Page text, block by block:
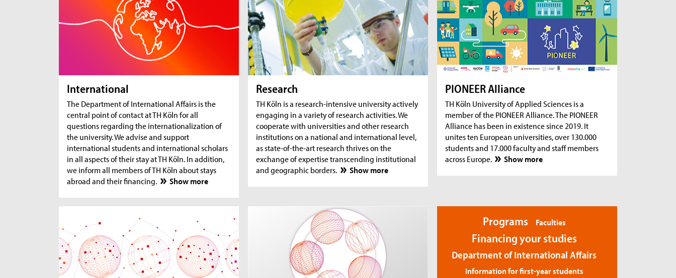
water using functionalised textile coatings
Online consultation hours for international
degree-seeking and prospective students
Aug 18, 2026 - Zoom Consultation Hours
Online consultation hours: Internship Abroad
Aug 18, 2026 - Zoom Consultation Hours
Online consultation hours: Erasmus+ studies
International
The Department of International Affairs is the
central point of contact at TH Köln for all
questions regarding the internationalization of
the university. We advise and support
international students and international scholars
in all aspects of their stay at TH Köln. In addition,
we inform all members of TH Köln about stays
abroad and their financing.
Show more
Research
TH Köln is a research-intensive university actively
engaging in a variety of research activities. We
cooperate with universities and other research
institutions on a national and international level,
as state-of-the-art research thrives on the
exchange of expertise transcending institutional
and geographic borders.
Show more
PIONEER Alliance
TH Köln University of Applied Sciences is a
member of the PIONEER Alliance. The PIONEER
Alliance has been in existence since 2019. It
unites ten European universities, over 130.000
students and 17.000 faculty and staff members
across Europe.
Show more
Programs Faculties
Financing your studies
Department of International Affairs
Information for first-year students